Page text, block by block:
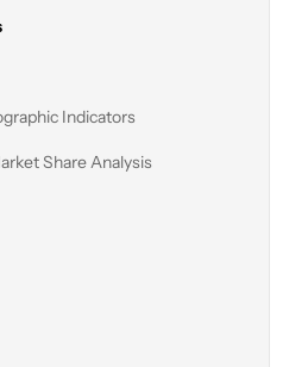
Indicators
Share Analysis